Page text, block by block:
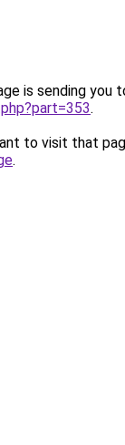
is sending you
.
to visit that
.